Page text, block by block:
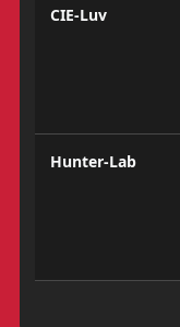
CIE-Luv
Hunter-Lab